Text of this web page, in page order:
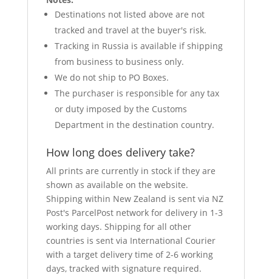
Destinations not listed above are not
tracked and travel at the buyer's risk.
Tracking in Russia is available if shipping
from business to business only.
We do not ship to PO Boxes.
The purchaser is responsible for any tax
or duty imposed by the Customs
Department in the destination country.
How long does delivery take?
All prints are currently in stock if they are
shown as available on the website.
Shipping within New Zealand is sent via NZ
Post's ParcelPost network for delivery in 1-3
working days. Shipping for all other
countries is sent via International Courier
with a target delivery time of 2-6 working
days, tracked with signature required.